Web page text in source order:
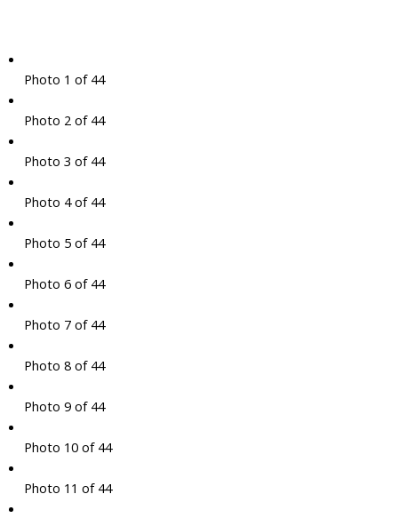
Photo 1 of 44
Photo 2 of 44
Photo 3 of 44
Photo 4 of 44
Photo 5 of 44
Photo 6 of 44
Photo 7 of 44
Photo 8 of 44
Photo 9 of 44
Photo 10 of 44
Photo 11 of 44